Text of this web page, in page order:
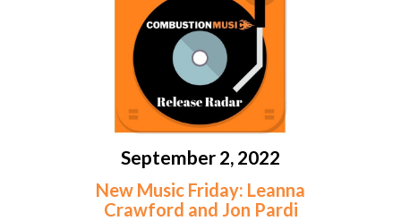
September 2, 2022
New Music Friday: Leanna
Crawford and Jon Pardi